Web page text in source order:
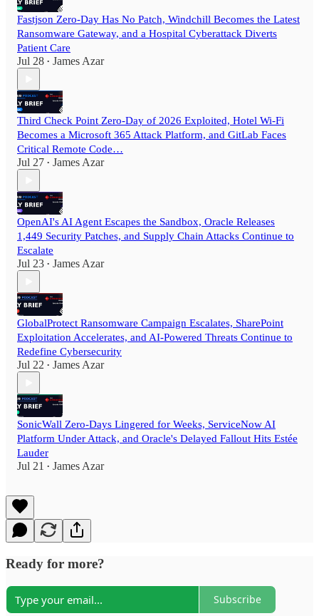
Fastjson Zero-Day Has No Patch, Windchill Becomes the Latest
Ransomware Gateway, and a Hospital Cyberattack Diverts
Patient Care
Jul 28 • James Azar
Third Check Point Zero-Day of 2026 Exploited, Hotel Wi-Fi
Becomes a Microsoft 365 Attack Platform, and GitLab Faces
Critical Remote Code…
Jul 27 • James Azar
OpenAI's AI Agent Escapes the Sandbox, Oracle Releases
1,449 Security Patches, and Supply Chain Attacks Continue to
Escalate
Jul 23 • James Azar
GlobalProtect Ransomware Campaign Escalates, SharePoint
Exploitation Accelerates, and AI-Powered Threats Continue to
Redefine Cybersecurity
Jul 22 • James Azar
SonicWall Zero-Days Lingered for Weeks, ServiceNow AI
Platform Under Attack, and Oracle's Delayed Fallout Hits Estée
Lauder
Jul 21 • James Azar
Ready for more?
Subscribe